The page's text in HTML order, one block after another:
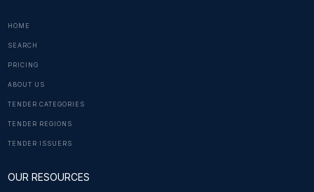
HOME
SEARCH
PRICING
ABOUT US
TENDER CATEGORIES
TENDER REGIONS
TENDER ISSUERS
OUR RESOURCES